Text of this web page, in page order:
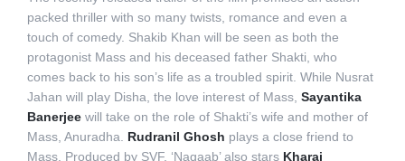
packed thriller with so many twists, romance and even a
touch of comedy. Shakib Khan will be seen as both the
protagonist Mass and his deceased father Shakti, who
comes back to his son’s life as a troubled spirit. While Nusrat
Jahan will play Disha, the love interest of Mass, Sayantika
Banerjeewill take on the role of Shakti’s wife and mother of
Mass, Anuradha. Rudranil Ghosh plays a close friend to
Mass. Produced by SVF, ‘Naqaab’ also stars Kharaj